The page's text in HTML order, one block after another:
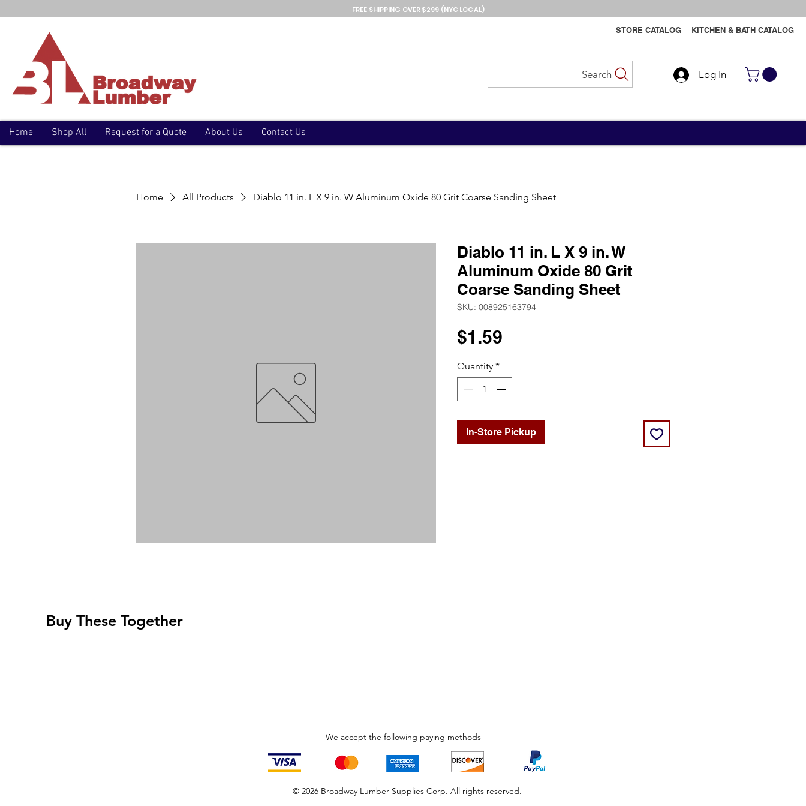
FREE SHIPPING OVER $299 (NYC LOCAL)
Search
STORE CATALOG KITCHEN & BATH CATALOG
Log In
Home Shop All Request for a Quote About Us Contact Us
Home All Products Diablo 11 in. L X 9 in. W Aluminum Oxide 80 Grit Coarse Sanding Sheet
Diablo 11 in. L X 9 in. W
Aluminum Oxide 80 Grit
Coarse Sanding Sheet
SKU: 008925163794
$1.59
Quantity *
In-Store Pickup
Buy These Together
We accept the following paying methods
© 2026 Broadway Lumber Supplies Corp. All rights reserved.